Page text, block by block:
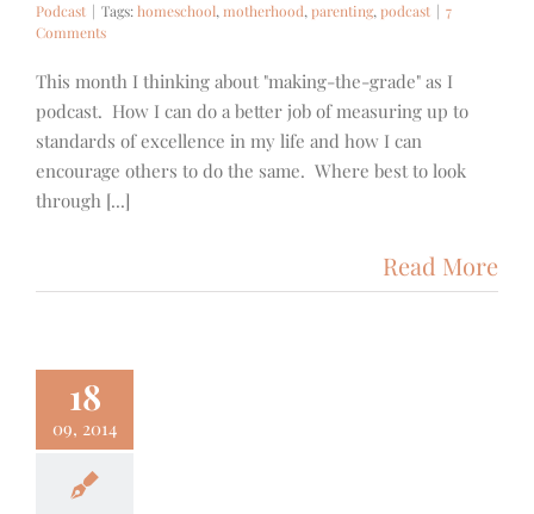
Podcast | Tags:homeschool, motherhood, parenting, podcast | 7
Comments
This month I thinking about "making-the-grade" as I
podcast. How I can do a better job of measuring up to
standards of excellence in my life and how I can
encourage others to do the same. Where best to look
through [...]
Read More
18
09, 2014